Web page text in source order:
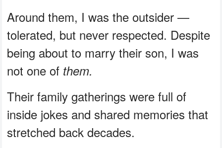
Around them, I was the outsider —
tolerated, but never respected. Despite
being about to marry their son, I was
not one of them.
Their family gatherings were full of
inside jokes and shared memories that
stretched back decades.